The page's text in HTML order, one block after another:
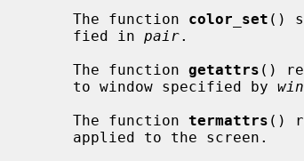
     The function
color_set ()
     fied in
pair.
     The function
getattrs ()
     to window specified by
win
     The function
termattrs ()